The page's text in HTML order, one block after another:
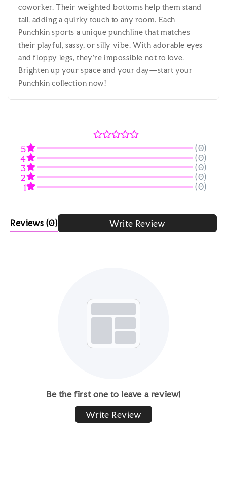
coworker. Their weighted bottoms help them stand
tall, adding a quirky touch to any room. Each
Punchkin sports a unique punchline that matches
their playful, sassy, or silly vibe. With adorable eyes
and floppy legs, they’re impossible not to love.
Brighten up your space and your day—start your
Punchkin collection now!
5
(0)
4
(0)
3
(0)
2
(0)
1
(0)
Reviews (0) Write Review
Be the first one to leave a review!
Write Review